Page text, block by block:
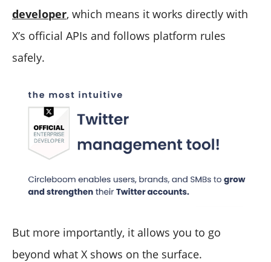
developer, which means it works directly with
X’s official APIs and follows platform rules
safely.
But more importantly, it allows you to go
beyond what X shows on the surface.